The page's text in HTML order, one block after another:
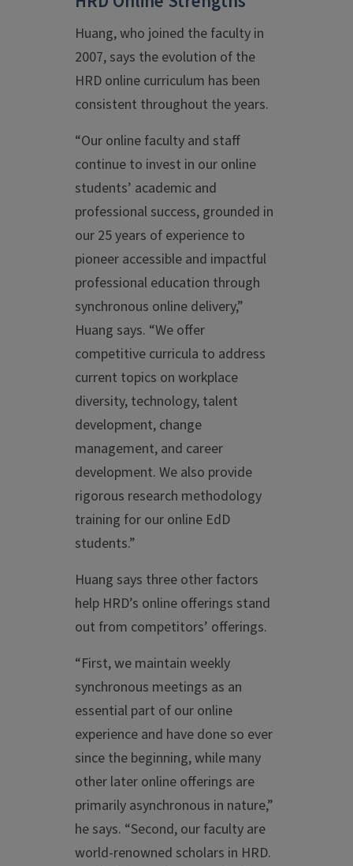
Huang, who joined the faculty in
2007, says the evolution of the
HRD online curriculum has been
consistent throughout the years.
“Our online faculty and staff
continue to invest in our online
students’ academic and
professional success, grounded in
our 25 years of experience to
pioneer accessible and impactful
professional education through
synchronous online delivery,”
Huang says. “We offer
competitive curricula to address
current topics on workplace
diversity, technology, talent
development, change
management, and career
development. We also provide
rigorous research methodology
training for our online EdD
students.”
Huang says three other factors
help HRD’s online offerings stand
out from competitors’ offerings.
“First, we maintain weekly
synchronous meetings as an
essential part of our online
experience and have done so ever
since the beginning, while many
other later online offerings are
primarily asynchronous in nature,”
he says. “Second, our faculty are
world-renowned scholars in HRD.